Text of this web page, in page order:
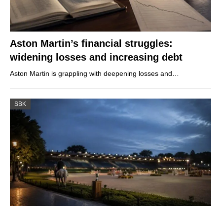
Aston Martin’s financial struggles:
widening losses and increasing debt
Aston Martin is grappling with deepening losses and…
SBK